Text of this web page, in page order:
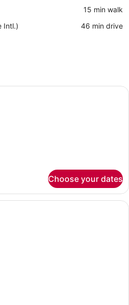
‪15 min walk‬
Intl.)
‪46 min drive‬
A hotel room with a bed, a
Choose your dates
A hotel room with a large bed, a